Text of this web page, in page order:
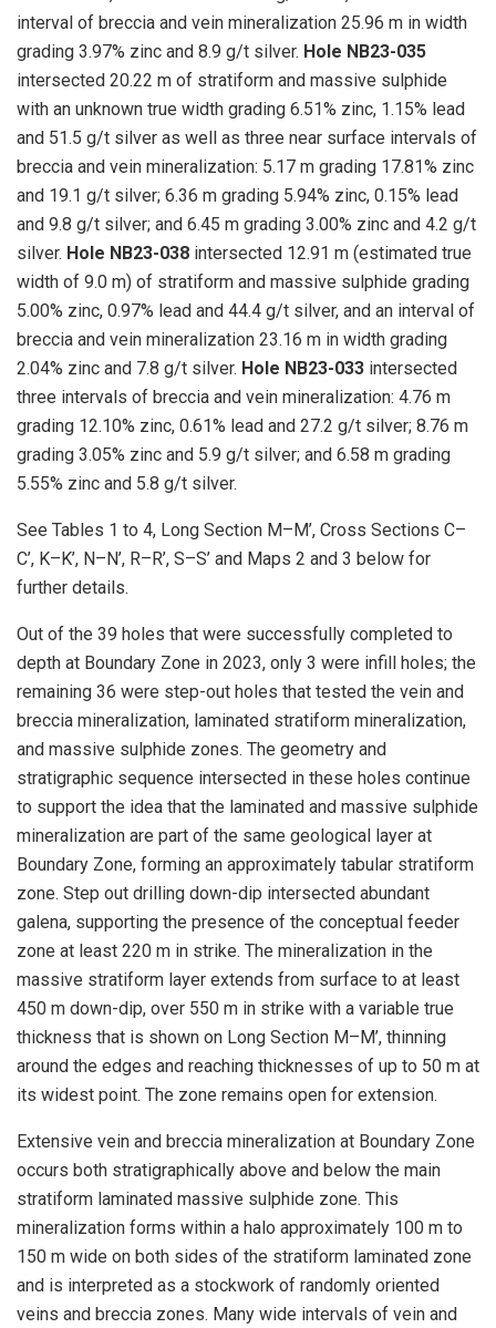
interval of breccia and vein mineralization 25.96 m in width
grading 3.97% zinc and 8.9 g/t silver. Hole NB23-035
intersected 20.22 m of stratiform and massive sulphide
with an unknown true width grading 6.51% zinc, 1.15% lead
and 51.5 g/t silver as well as three near surface intervals of
breccia and vein mineralization: 5.17 m grading 17.81% zinc
and 19.1 g/t silver; 6.36 m grading 5.94% zinc, 0.15% lead
and 9.8 g/t silver; and 6.45 m grading 3.00% zinc and 4.2 g/t
silver. Hole NB23-038 intersected 12.91 m (estimated true
width of 9.0 m) of stratiform and massive sulphide grading
5.00% zinc, 0.97% lead and 44.4 g/t silver, and an interval of
breccia and vein mineralization 23.16 m in width grading
2.04% zinc and 7.8 g/t silver. Hole NB23-033 intersected
three intervals of breccia and vein mineralization: 4.76 m
grading 12.10% zinc, 0.61% lead and 27.2 g/t silver; 8.76 m
grading 3.05% zinc and 5.9 g/t silver; and 6.58 m grading
5.55% zinc and 5.8 g/t silver.
See Tables 1 to 4, Long Section M–M’, Cross Sections C–
C’, K–K’, N–N’, R–R’, S–S’ and Maps 2 and 3 below for
further details.
Out of the 39 holes that were successfully completed to
depth at Boundary Zone in 2023, only 3 were infill holes; the
remaining 36 were step-out holes that tested the vein and
breccia mineralization, laminated stratiform mineralization,
and massive sulphide zones. The geometry and
stratigraphic sequence intersected in these holes continue
to support the idea that the laminated and massive sulphide
mineralization are part of the same geological layer at
Boundary Zone, forming an approximately tabular stratiform
zone. Step out drilling down-dip intersected abundant
galena, supporting the presence of the conceptual feeder
zone at least 220 m in strike. The mineralization in the
massive stratiform layer extends from surface to at least
450 m down-dip, over 550 m in strike with a variable true
thickness that is shown on Long Section M–‍M’, thinning
around the edges and reaching thicknesses of up to 50 m at
its widest point. The zone remains open for extension.
Extensive vein and breccia mineralization at Boundary Zone
occurs both stratigraphically above and below the main
stratiform laminated massive sulphide zone. This
mineralization forms within a halo approximately 100 m to
150 m wide on both sides of the stratiform laminated zone
and is interpreted as a stockwork of randomly oriented
veins and breccia zones. Many wide intervals of vein and